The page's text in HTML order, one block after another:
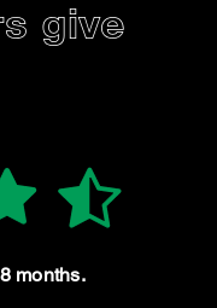
give
months.